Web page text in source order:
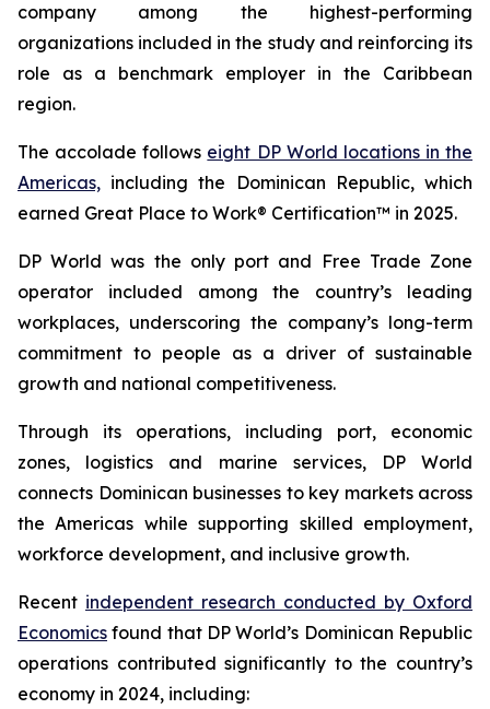
company among the highest-performing
organizations included in the study and reinforcing its
role as a benchmark employer in the Caribbean
region.
The accolade follows eight DP World locations in the
Americas, including the Dominican Republic, which
earned Great Place to Work® Certification™ in 2025.
DP World was the only port and Free Trade Zone
operator included among the country’s leading
workplaces, underscoring the company’s long-term
commitment to people as a driver of sustainable
growth and national competitiveness.
Through its operations, including port, economic
zones, logistics and marine services, DP World
connects Dominican businesses to key markets across
the Americas while supporting skilled employment,
workforce development, and inclusive growth.
Recent independent research conducted by Oxford
Economics found that DP World’s Dominican Republic
operations contributed significantly to the country’s
economy in 2024, including: